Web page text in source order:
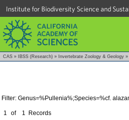
Institute for Biodiversity Science and
CAS » IBSS (Research) » Invertebrate Zoology & Geology »
Filter: Genus=%Pullenia%;Species=%cf.
1 of 1
Records